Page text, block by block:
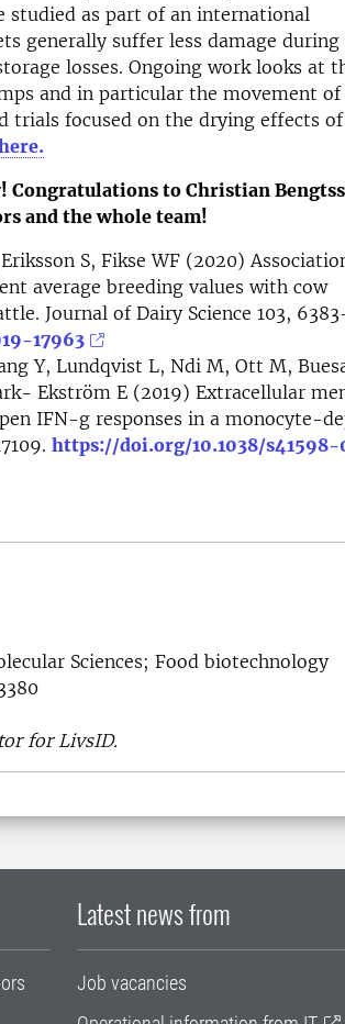
studied as part of an international
generally suffer less damage during
losses. Ongoing work looks at
and in particular the movement
trials focused on the drying effects
to Christian
and the whole team!
S, Fikse WF (2020)
average breeding values ​​with cow
Journal of Dairy Science 103,
17963
Y, Lundqvist L, Ndi M, Ott M,
Ekström E (2019) Extracellular
IFN-g responses in a monocyte-
https://doi.org/10.1038/s41598-
Sciences; Food biotechnology
for LivsID.
Latest news from
Job vacancies